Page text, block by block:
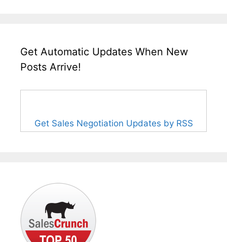
Get Automatic Updates When New
Posts Arrive!
Get Sales Negotiation Updates by RSS